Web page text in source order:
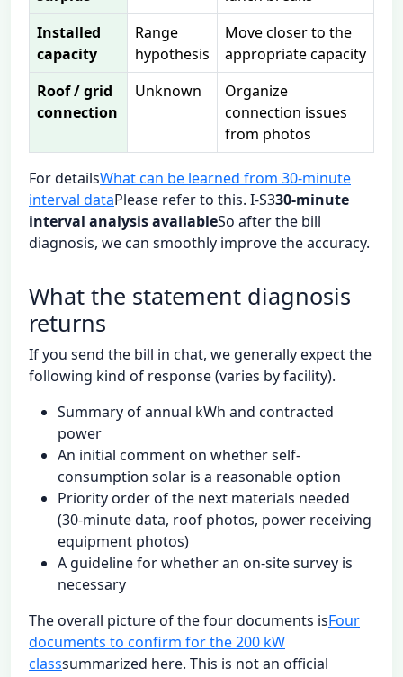
Installed
capacity
Range
hypothesis
Move closer to the
appropriate capacity
Roof / grid
connection
Unknown
Organize
connection issues
from photos
For detailsWhat can be learned from 30-minute
interval dataPlease refer to this. I-S330-minute
interval analysis availableSo after the bill
diagnosis, we can smoothly improve the accuracy.
What the statement diagnosis
returns
If you send the bill in chat, we generally expect the
following kind of response (varies by facility).
Summary of annual kWh and contracted
power
An initial comment on whether self-
consumption solar is a reasonable option
Priority order of the next materials needed
(30-minute data, roof photos, power receiving
equipment photos)
A guideline for whether an on-site survey is
necessary
The overall picture of the four documents isFour
documents to confirm for the 200 kW
classsummarized here. This is not an official